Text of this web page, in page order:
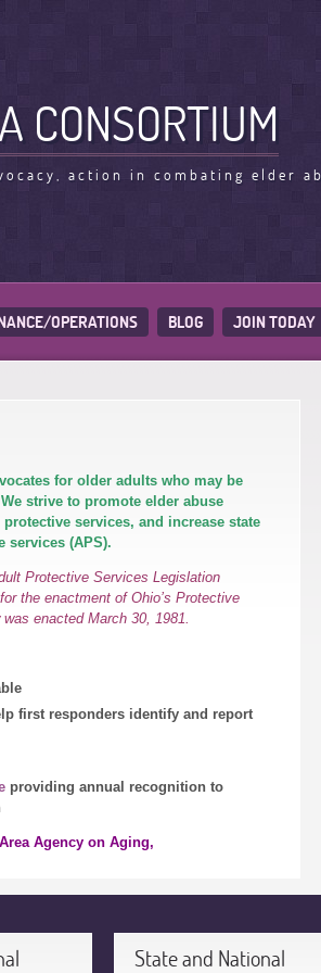
CONSORTIUM
action in combating elder
OPERATIONS BLOG JOIN TODAY
for older adults who may be
strive to promote elder abuse
services, and increase state
services (APS).
Protective Services Legislation
the enactment of Ohio’s Protective
enacted March 30, 1981.
first responders identify and report
providing annual recognition to
Agency on Aging,
State and National